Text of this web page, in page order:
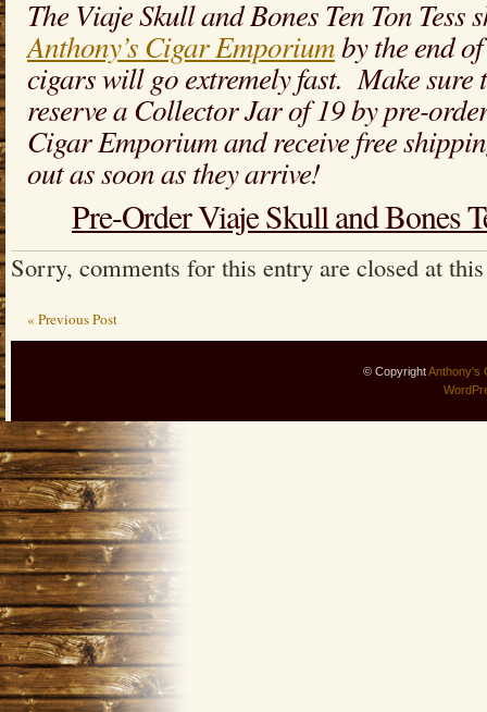
The Viaje Skull and Bones Ten Ton Tess
Anthony’s Cigar Emporiumby the end
cigars will go extremely fast. Make sure
reserve a Collector Jar of 19 by pre-
Cigar Emporium and receive free
out as soon as they arrive!
Pre-Order Viaje Skull and Bones
Sorry, comments for this entry are closed at
« Previous Post
© CopyrightAnthony's